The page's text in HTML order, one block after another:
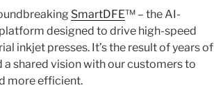
SmartDFE™ – the AI-
designed to drive high-speed
inkjet presses. It’s the result of years of
shared vision with our customers to
more efficient.